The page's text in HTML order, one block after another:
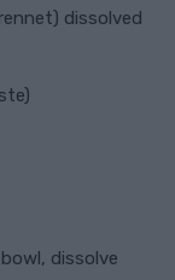
dissolved
dissolve